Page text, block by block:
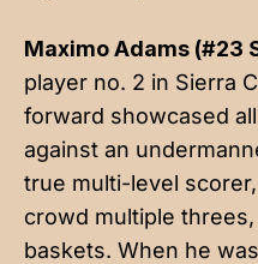
Maximo Adams (#23
player no. 2 in Sierra
forward showcased
against an
true multi-level
crowd multiple
baskets. When he